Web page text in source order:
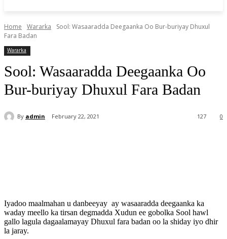
Home Wararka
Sool: Wasaaradda Deegaanka Oo Bur-buriyay Dhuxul
Fara Badan
Wararka
Sool: Wasaaradda Deegaanka Oo
Bur-buriyay Dhuxul Fara Badan
By admin February 22, 2021 0
127
Iyadoo maalmahan u danbeeyay ay wasaaradda deegaanka ka
waday meello ka tirsan degmadda Xudun ee gobolka Sool hawl
gallo lagula dagaalamayay Dhuxul fara badan oo la shiday iyo dhir
la jaray.